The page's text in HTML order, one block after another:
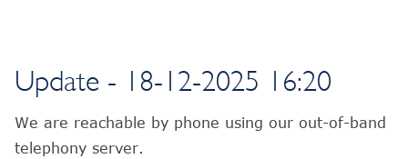
Update - 18-12-2025 16:20
We are reachable by phone using our out-of-band
telephony server.